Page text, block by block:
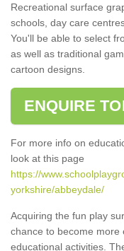
Recreational surface
schools, day care
You'll be able to select
as well as traditional
cartoon designs.
ENQUIRE
For more info on
look at this page
https://
yorkshire/abbeydale/
Acquiring the fun play
chance to become more
educational activities.